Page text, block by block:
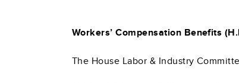
Workers’ Compensation Benefits
The House Labor & Industry